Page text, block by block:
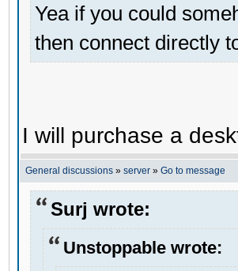
Yea if you could
then connect directly
I will purchase a
General discussions » server » Go to message
Surj wrote:
Unstoppable wrote: